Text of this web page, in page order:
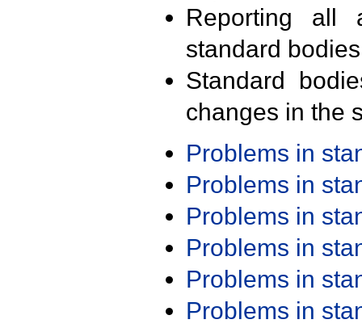
Reporting all
standard
Standard
changes in the
Problems in
Problems in
Problems in
Problems in
Problems in
Problems in